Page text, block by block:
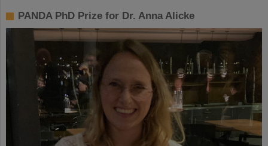
PANDA PhD Prize for Dr. Anna Alicke